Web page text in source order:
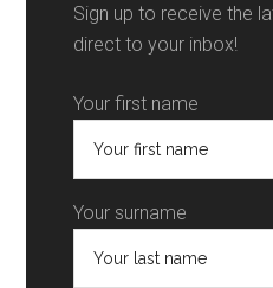
Sign up to receive the
direct to your inbox!
Your first name
Your surname